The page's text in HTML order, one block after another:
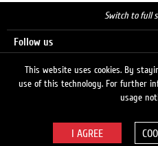
Switch to full
Follow us
This website uses cookies. By
use of this technology. For further
usage